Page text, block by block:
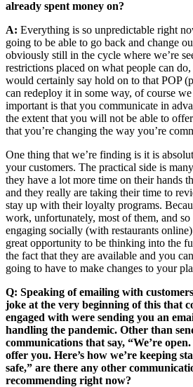
already spent money on?
A: Everything is so unpredictable right
going to be able to go back and change
obviously still in the cycle where we’re
restrictions placed on what people can
would certainly say hold on to that POP
can redeploy it in some way, of course
important is that you communicate in
the extent that you will not be able to
that you’re changing the way you’re
One thing that we’re finding is it is
your customers. The practical side is
they have a lot more time on their hands
and they really are taking their time to
stay up with their loyalty programs.
work, unfortunately, most of them, and so
engaging socially (with restaurants
great opportunity to be thinking into the
the fact that they are available and you
going to have to make changes to your
Q: Speaking of emailing with
joke at the very beginning of this that
engaged with were sending you an
handling the pandemic. Other than
communications that say, “We’re
offer you. Here’s how we’re keeping
safe,” are there any other
recommending right now?